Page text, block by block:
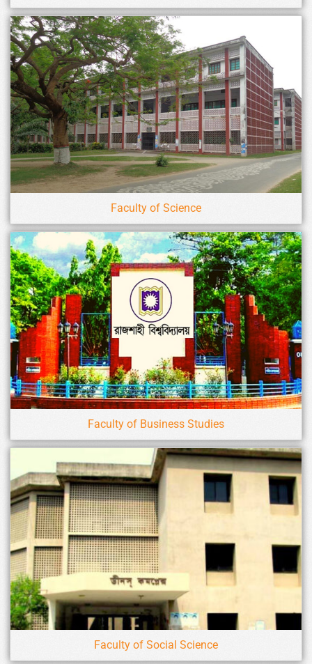
Faculty of Science
Faculty of Business Studies
Faculty of Social Science